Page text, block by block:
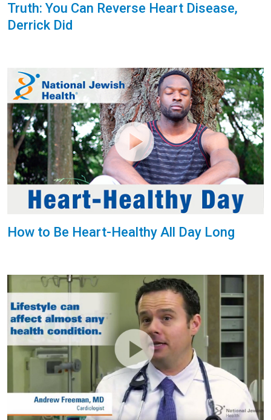
Truth: You Can Reverse Heart Disease,
Derrick Did
How to Be Heart-Healthy All Day Long